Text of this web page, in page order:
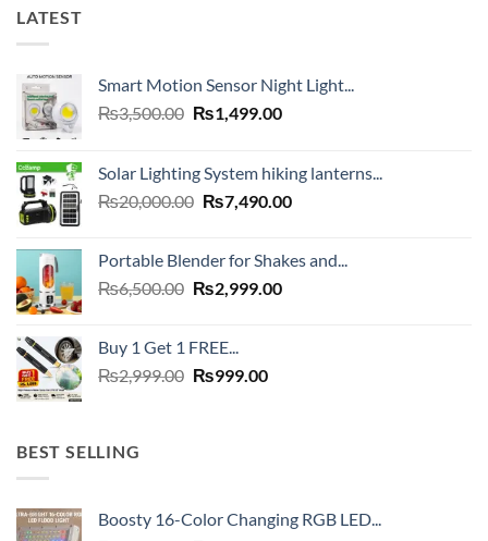
LATEST
Smart Motion Sensor Night Light...
₨3,500.00 Original
₨3,500.00.
₨1,499.00Current
₨1,499.00.
Solar Lighting System hiking lanterns...
₨20,000.00 Original
₨20,000.00.
₨7,490.00Current
₨7,490.00.
Portable Blender for Shakes and...
₨6,500.00 Original
₨6,500.00.
₨2,999.00Current
Buy 1 Get 1 FREE...
₨2,999.00 Original
₨999.00Current
BEST SELLING
Boosty 16-Color Changing RGB LED...